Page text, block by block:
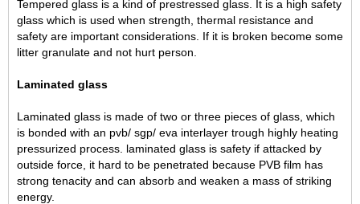
Tempered glass is a kind of prestressed glass. It is a high safety
glass which is used when strength, thermal resistance and
safety are important considerations. If it is broken become some
litter granulate and not hurt person.
Laminated glass
Laminated glass is made of two or three pieces of glass, which
is bonded with an pvb/ sgp/ eva interlayer trough highly heating
pressurized process. laminated glass is safety if attacked by
outside force, it hard to be penetrated because PVB film has
strong tenacity and can absorb and weaken a mass of striking
energy.